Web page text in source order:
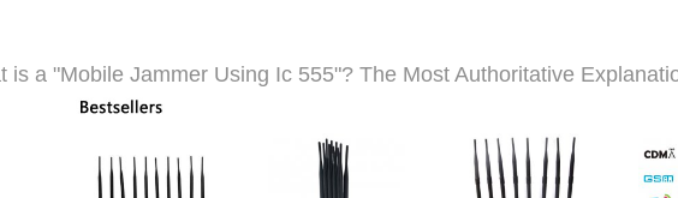
is a "Mobile Jammer Using Ic 555"? The Most Authoritative